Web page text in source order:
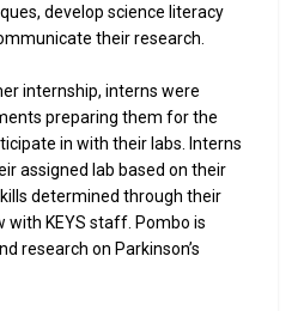
develop science literacy
their research.
internship, interns were
preparing them for the
in with their labs. Interns
assigned lab based on their
determined through their
with KEYS staff. Pombo is
research on Parkinson’s